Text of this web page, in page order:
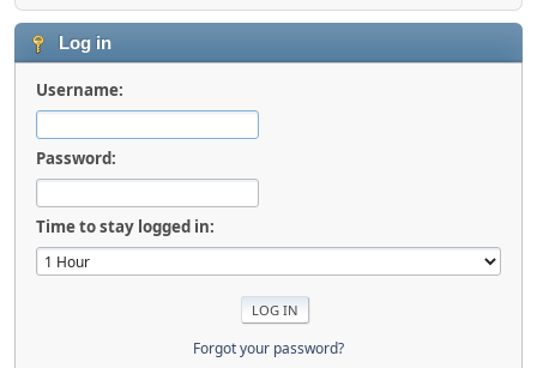
Log in
Username:
Password:
Time to stay logged in:
Forgot your password?